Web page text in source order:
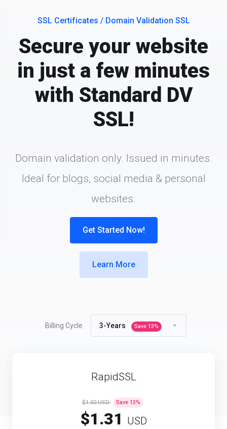
SSL Certificates / Domain Validation SSL
Secure your website
in just a few minutes
with Standard DV
SSL!
Domain validation only. Issued in minutes.
Ideal for blogs, social media & personal
websites.
Get Started Now!
Learn More
Products
Billing Cycle 3-Years Save 13%
RapidSSL
$1.50 USD Save 13%
$1.31 USD